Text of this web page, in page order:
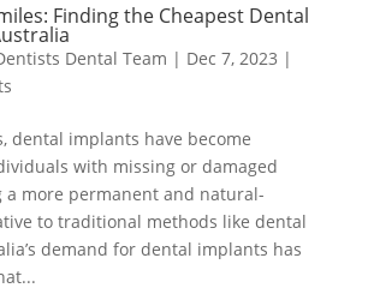
Finding the Cheapest Dental
Dental Team | Dec 7, 2023 |
dental implants have become
with missing or damaged
a more permanent and natural-
to traditional methods like dental
demand for dental implants has